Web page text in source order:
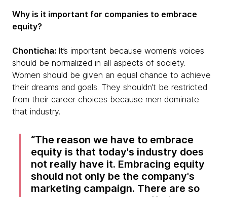
Why is it important for companies to embrace
equity?
Chonticha: It’s important because women’s voices
should be normalized in all aspects of society.
Women should be given an equal chance to achieve
their dreams and goals. They shouldn’t be restricted
from their career choices because men dominate
that industry.
The reason we have to embrace
equity is that today's industry does
not really have it. Embracing equity
should not only be the company's
marketing campaign. There are so